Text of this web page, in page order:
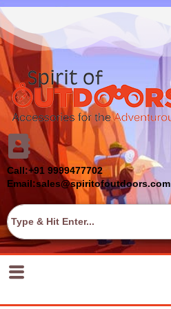
Call:+91 9999477702
Email:sales@spiritofoutdoors.com